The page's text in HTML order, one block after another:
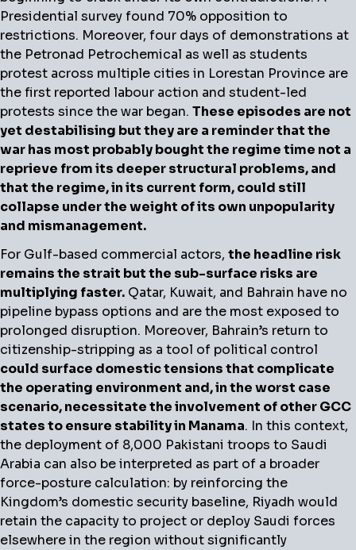
Presidential survey found 70% opposition to
restrictions. Moreover, four days of demonstrations at
the Petronad Petrochemical as well as students
protest across multiple cities in Lorestan Province are
the first reported labour action and student-led
protests since the war began. These episodes are not
yet destabilising but they are a reminder that the
war has most probably bought the regime time not a
reprieve from its deeper structural problems, and
that the regime, in its current form, could still
collapse under the weight of its own unpopularity
and mismanagement.
For Gulf-based commercial actors, the headline risk
remains the strait but the sub-surface risks are
multiplying faster. Qatar, Kuwait, and Bahrain have no
pipeline bypass options and are the most exposed to
prolonged disruption. Moreover, Bahrain’s return to
citizenship-stripping as a tool of political control
could surface domestic tensions that complicate
the operating environment and, in the worst case
scenario, necessitate the involvement of other GCC
states to ensure stability in Manama. In this context,
the deployment of 8,000 Pakistani troops to Saudi
Arabia can also be interpreted as part of a broader
force-posture calculation: by reinforcing the
Kingdom’s domestic security baseline, Riyadh would
retain the capacity to project or deploy Saudi forces
elsewhere in the region without significantly